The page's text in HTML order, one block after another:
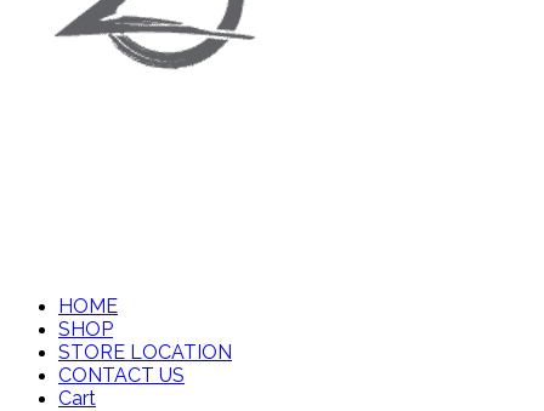
HOME
SHOP
STORE LOCATION
CONTACT US
Cart